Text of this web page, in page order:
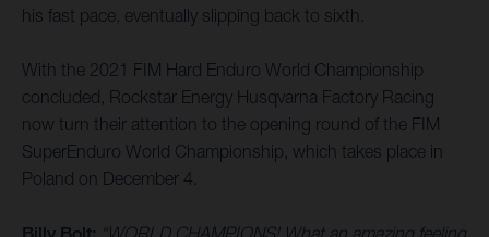
his fast pace, eventually slipping back to sixth.
With the 2021 FIM Hard Enduro World Championship
concluded, Rockstar Energy Husqvarna Factory Racing
now turn their attention to the opening round of the FIM
SuperEnduro World Championship, which takes place in
Poland on December 4.
Billy Bolt: “WORLD CHAMPIONS! What an amazing feeling